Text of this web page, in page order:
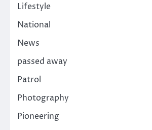
Lifestyle
National
News
passed away
Patrol
Photography
Pioneering